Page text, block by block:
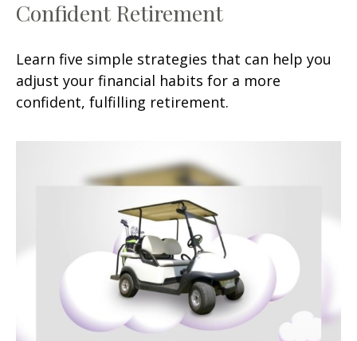
Confident Retirement
Learn five simple strategies that can help you
adjust your financial habits for a more
confident, fulfilling retirement.